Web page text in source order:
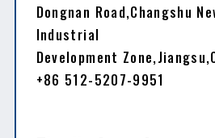
Dongnan Road,Changshu
Industrial
Development
+86 512-5207-9951